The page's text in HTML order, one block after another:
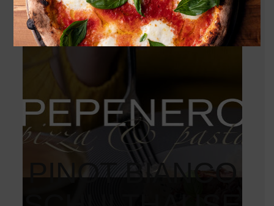
910Kč
PINOT BIANCO